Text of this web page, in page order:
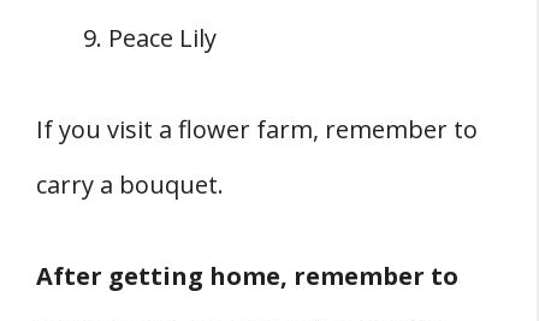
Peace Lily
If you visit a flower farm, remember to
carry a bouquet.
After getting home, remember to